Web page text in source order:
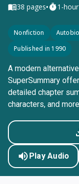
38 pages• 1-
Nonfiction
Published in 1990
A modern
SuperSummary
detailed chapter
characters, and
Play Audio